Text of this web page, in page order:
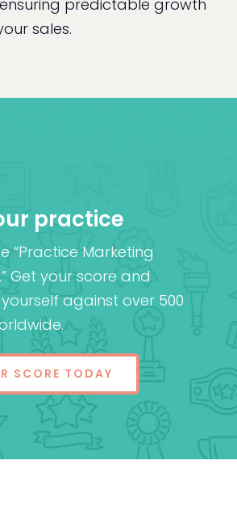
predictable growth
sales.
practice
“Practice Marketing
Get your score and
against over 500
SCORE TODAY